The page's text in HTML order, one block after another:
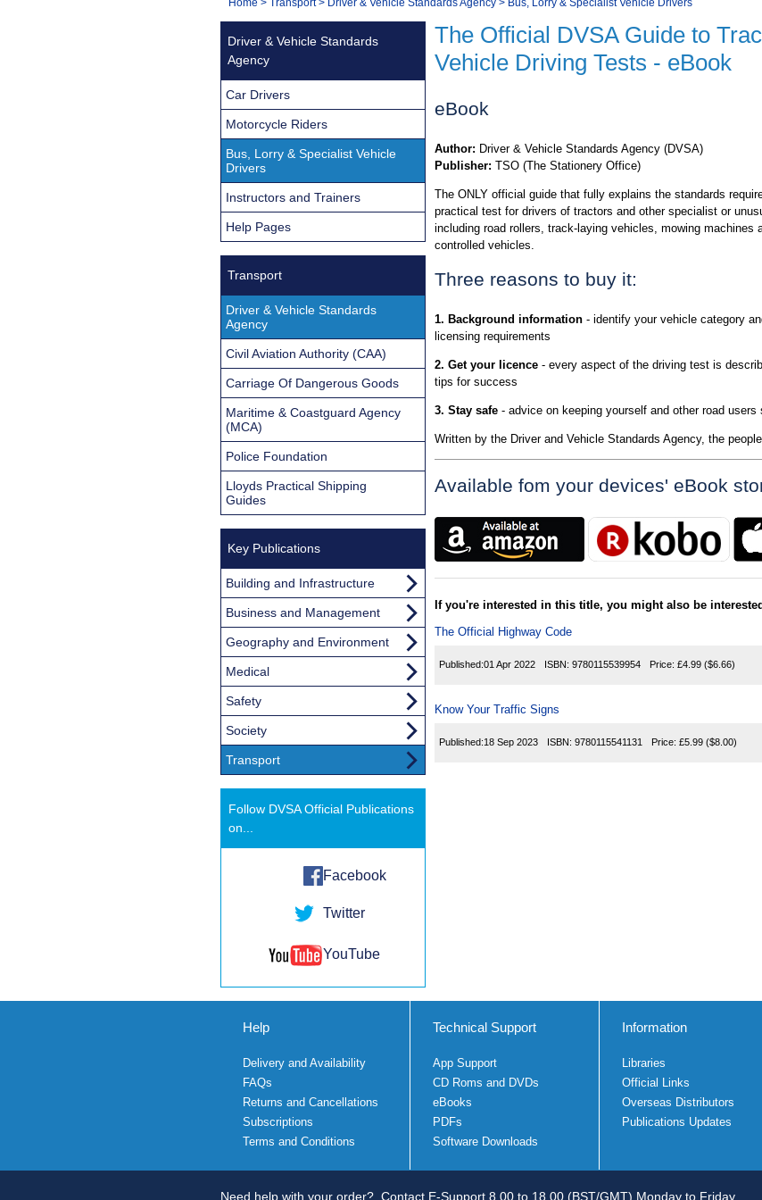
Navigation
You
here:
The Official DVSA Guide to
Vehicle Driving Tests - eBook
eBook
Author: Driver & Vehicle Standards Agency (DVSA)
Publisher: TSO (The Stationery Office)
The ONLY official guide that fully explains the standards
practical test for drivers of tractors and other specialist or
including road rollers, track-laying vehicles, mowing machines
controlled vehicles.
Three reasons to buy it:
1. Background information - identify your vehicle category
licensing requirements
2. Get your licence - every aspect of the driving test is
tips for success
3. Stay safe - advice on keeping yourself and other road users
Written by the Driver and Vehicle Standards Agency, the
Available fom your devices' eBook
If you're interested in this title, you might also be
The Official Highway Code
Published:01 Apr 2022 ISBN: 9780115539954 Price: £4.99 ($6.66)
Know Your Traffic Signs
Published:18 Sep 2023 ISBN: 9780115541131 Price: £5.99 ($8.00)
Driver & Vehicle Standards
Agency
Car Drivers
Motorcycle Riders
Bus, Lorry & Specialist Vehicle
Drivers
Instructors and Trainers
Help Pages
Transport
Driver & Vehicle Standards
Agency
Civil Aviation Authority (CAA)
Carriage Of Dangerous Goods
Maritime & Coastguard Agency
(MCA)
Police Foundation
Lloyds Practical Shipping
Guides
Key Publications
Building and Infrastructure
Business and Management
Geography and Environment
Medical
Safety
Society
Transport
Follow DVSA Official Publications
on...
Facebook
Twitter
YouTube
Help
Delivery and Availability
FAQs
Returns and Cancellations
Subscriptions
Terms and Conditions
Technical Support
App Support
CD Roms and DVDs
eBooks
PDFs
Software Downloads
Information
Libraries
Official Links
Overseas Distributors
Publications Updates
Need help with your order? Contact E-Support 8.00 to 18.00 (BST/GMT) Monday to Friday